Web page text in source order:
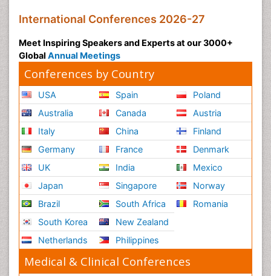
International Conferences 2026-27
Meet Inspiring Speakers and Experts at our 3000+
Global Annual Meetings
Conferences by Country
USA
Australia
Italy
Germany
UK
Japan
Brazil
South Korea
Netherlands
Spain
Canada
China
France
India
Singapore
South Africa
New Zealand
Philippines
Poland
Austria
Finland
Denmark
Mexico
Norway
Romania
Medical & Clinical Conferences